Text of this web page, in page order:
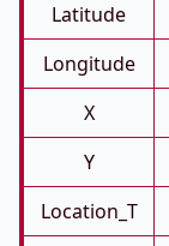
Latitude
Longitude
X
Y
Location_T